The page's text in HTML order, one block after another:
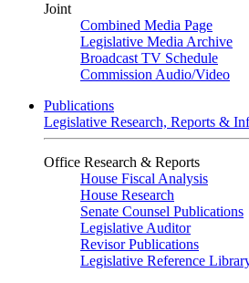
Joint
Combined Media Page
Legislative Media Archive
Broadcast TV Schedule
Commission Audio/Video
Publications
Legislative Research, Reports &
Office Research & Reports
House Fiscal Analysis
House Research
Senate Counsel Publications
Legislative Auditor
Revisor Publications
Legislative Reference